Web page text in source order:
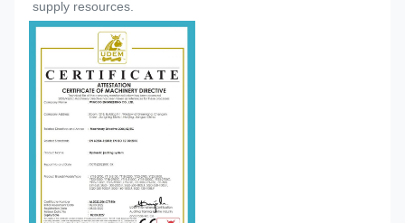
supply resources.